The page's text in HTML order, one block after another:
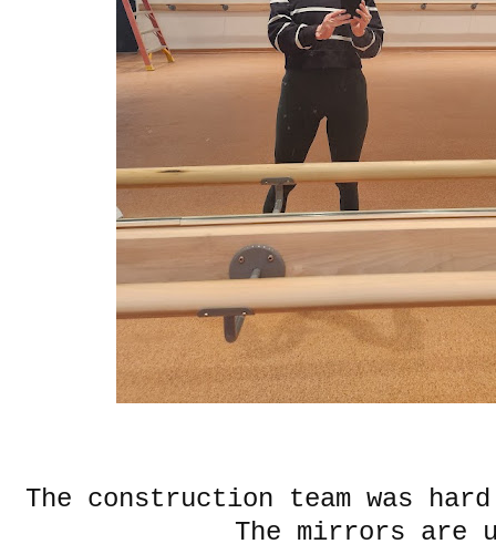
The construction team was
The mirrors are